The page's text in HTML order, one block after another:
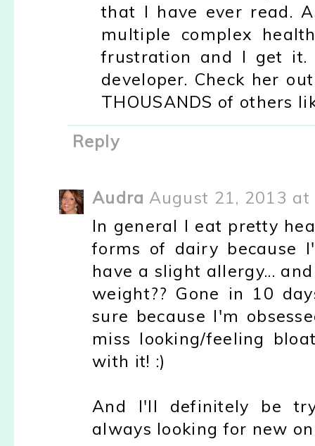
that I have ever read.
multiple complex
frustration and I get it.
developer. Check her
THOUSANDS of others
Reply
Audra August 21, 2013 at
In general I eat pretty
forms of dairy because
have a slight allergy...
weight?? Gone in 10
sure because I'm
miss looking/feeling
with it! :)
And I'll definitely be
always looking for new